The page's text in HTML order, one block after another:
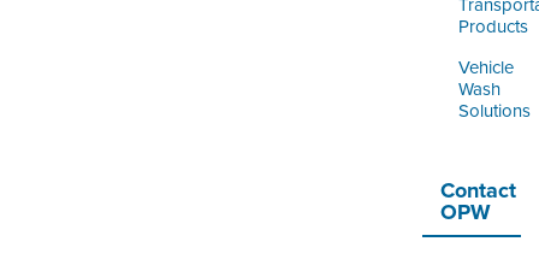
Products
Vehicle
Wash
Solutions
Contact
OPW